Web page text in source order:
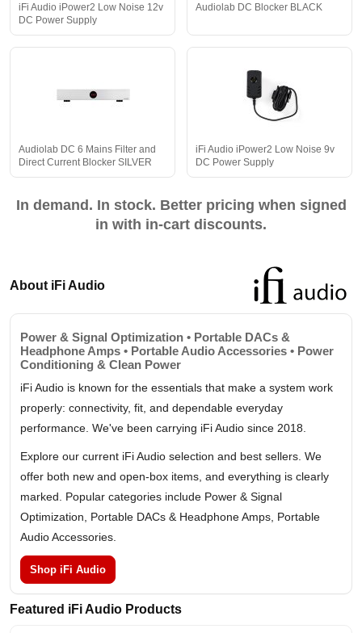
iFi Audio iPower2 Low Noise 12v
DC Power Supply
Audiolab DC Blocker BLACK
Audiolab DC 6 Mains Filter and
Direct Current Blocker SILVER
iFi Audio iPower2 Low Noise 9v
DC Power Supply
In demand. In stock. Better pricing when signed
in with in-cart discounts.
About iFi Audio
Power & Signal Optimization • Portable DACs &
Headphone Amps • Portable Audio Accessories • Power
Conditioning & Clean Power
iFi Audio is known for the essentials that make a system work
properly: connectivity, fit, and dependable everyday
performance. We've been carrying iFi Audio since 2018.
Explore our current iFi Audio selection and best sellers. We
offer both new and open-box items, and everything is clearly
marked. Popular categories include Power & Signal
Optimization, Portable DACs & Headphone Amps, Portable
Audio Accessories.
Shop iFi Audio
Featured iFi Audio Products